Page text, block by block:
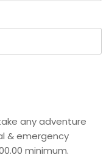
any adventure
& emergency
minimum.